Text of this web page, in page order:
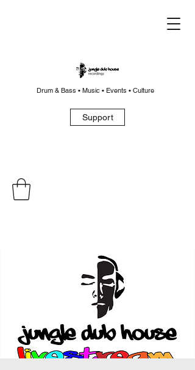
Drum & Bass • Music • Events • Culture
Support